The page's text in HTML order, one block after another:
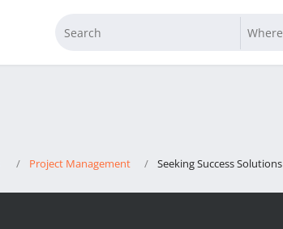
Project Management Seeking Success Solutions